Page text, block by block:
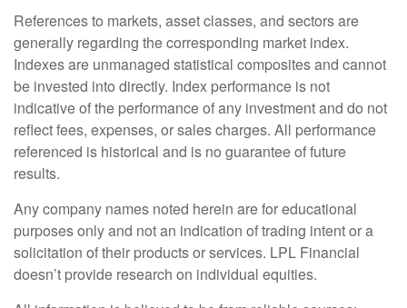
References to markets, asset classes, and sectors are
generally regarding the corresponding market index.
Indexes are unmanaged statistical composites and cannot
be invested into directly. Index performance is not
indicative of the performance of any investment and do not
reflect fees, expenses, or sales charges. All performance
referenced is historical and is no guarantee of future
results.
Any company names noted herein are for educational
purposes only and not an indication of trading intent or a
solicitation of their products or services. LPL Financial
doesn’t provide research on individual equities.